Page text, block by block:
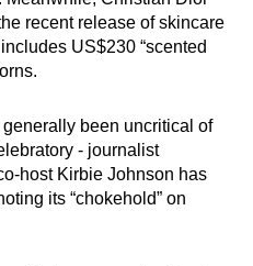
recent release of skincare
US$230 “scented
been uncritical of
- journalist
host Kirbie Johnson has
its “chokehold” on